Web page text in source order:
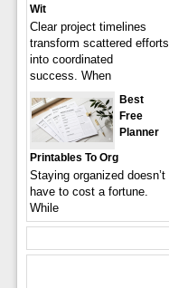
Wit
Clear project timelines
transform scattered efforts
into coordinated
success. When
Best
Free
Planner
Printables To Org
Staying organized doesn’t
have to cost a fortune.
While